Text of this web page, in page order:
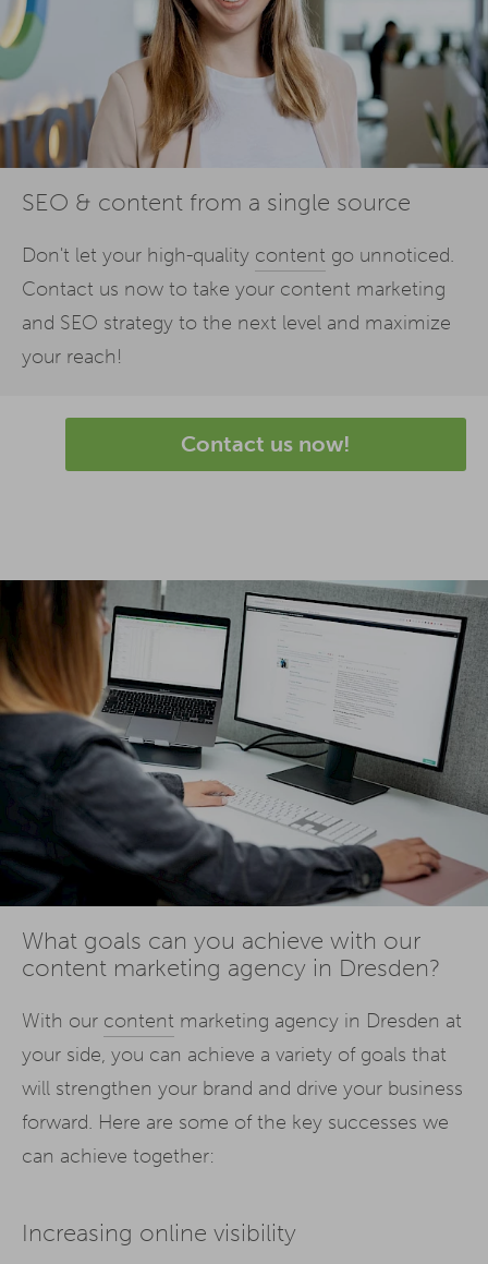
SEO & content from a single source
Don't let your high-quality content go unnoticed.
Contact us now to take your content marketing
and SEO strategy to the next level and maximize
your reach!
Contact us now!
What goals can you achieve with our
content marketing agency in Dresden?
With our content marketing agency in Dresden at
your side, you can achieve a variety of goals that
will strengthen your brand and drive your business
forward. Here are some of the key successes we
can achieve together:
Increasing online visibility